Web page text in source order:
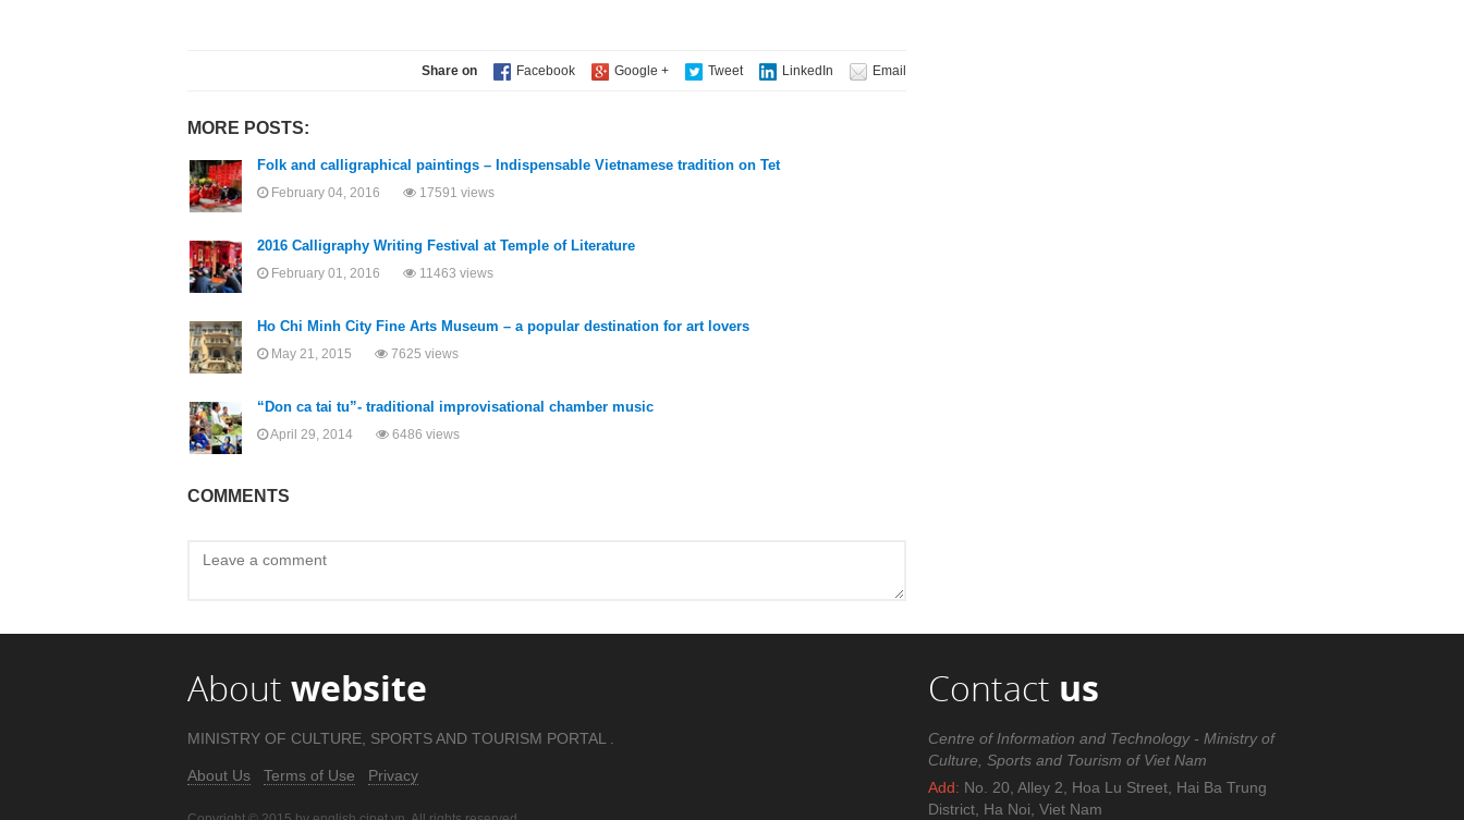
Share on
MORE POSTS:
Folk and calligraphical paintings – Indispensable Vietnamese tradition on Tet
February 04, 2016 17591 views
2016 Calligraphy Writing Festival at Temple of Literature
February 01, 2016 11463 views
Ho Chi Minh City Fine Arts Museum – a popular destination for art lovers
May 21, 2015 7625 views
“Don ca tai tu”- traditional improvisational chamber music
April 29, 2014 6486 views
COMMENTS
About website
MINISTRY OF CULTURE, SPORTS AND TOURISM PORTAL .
About Us Terms of Use Privacy
Contact us
Centre of Information and Technology - Ministry of
Culture, Sports and Tourism of Viet Nam
Add: No. 20, Alley 2, Hoa Lu Street, Hai Ba Trung
District, Ha Noi, Viet Nam